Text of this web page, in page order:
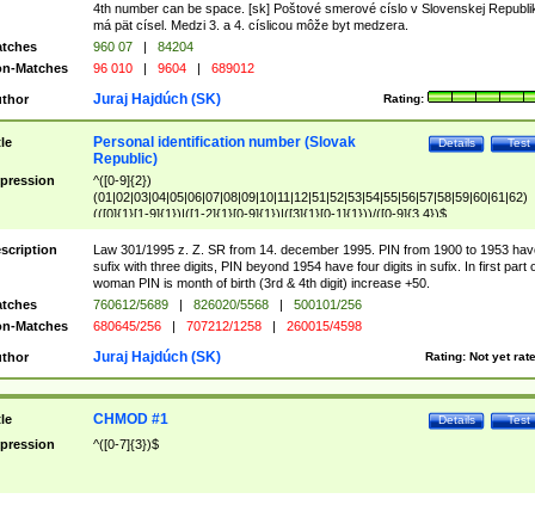
4th number can be space. [sk] Poštové smerové císlo v Slovenskej
má pät císel. Medzi 3. a 4. císlicou môže byt medzera.
960 07 |
84204
Matches
96 010 | 9604 | 689012
Rating:
Juraj Hajdúch (SK)
Test
Details
Personal identification number (Slovak
Republic)
^([0-9]{2})
(01|02|03|04|05|06|07|08|09|10|11|12|51|52|53|54|55|56|57|58|59|60|61|62)
(([0]{1}[1-9]{1})|([1-2]{1}[0-9]{1})|([3]{1}[0-1]{1}))/([0-9]{3,4})$
Law 301/1995 z. Z. SR from 14. december 1995. PIN from 1900 to 1953
sufix with three digits, PIN beyond 1954 have four digits in sufix. In first part
woman PIN is month of birth (3rd & 4th digit) increase +50.
760612/5689 | 826020/5568 |
500101/256
Matches
680645/256 | 707212/1258 | 260015/4598
Rating: Not yet
Juraj Hajdúch (SK)
Test
Details
CHMOD #1
^([0-7]{3})$